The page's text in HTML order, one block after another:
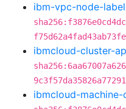
ibm-vpc-node-
ibmcloud-cluster-
ibmcloud-